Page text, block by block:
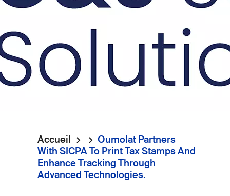
Fil
d'Ariane
Accueil
Oumolat Partners
With SICPA To Print Tax Stamps And
Enhance Tracking Through
Advanced Technologies.